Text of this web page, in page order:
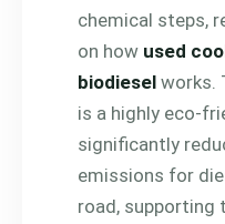
chemical steps,
on how used
biodiesel works.
is a highly eco-
significantly
emissions for
road, supporting